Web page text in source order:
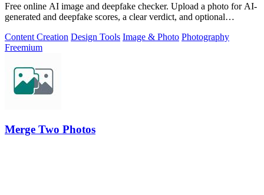
Free online AI image and deepfake checker. Upload a photo for AI-
generated and deepfake scores, a clear verdict, and optional
Content Creation Design Tools Image & Photo Photography
Freemium
Merge Two Photos